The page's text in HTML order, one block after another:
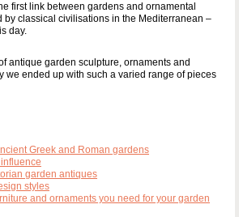
first link between gardens and ornamental
by classical civilisations in the Mediterranean –
day.
antique garden sculpture, ornaments and
we ended up with such a varied range of pieces
Greek and Roman gardens
garden antiques
styles
and ornaments you need for your garden